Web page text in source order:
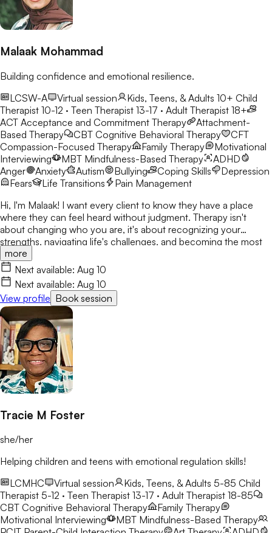
Malaak Mohammad
Building confidence and emotional resilience.
LCSW-A
Virtual session Kids, Teens, & Adults 10+ Child
Therapist 10-12 · Teen Therapist 13-17 · Adult Therapist 18+
ACT Acceptance and Commitment Therapy
Attachment-
Based Therapy
CBT Cognitive Behavioral Therapy
CFT
Compassion-Focused Therapy
Family Therapy
Motivational
Interviewing
MBT Mindfulness-Based Therapy
ADHD
Anger
Anxiety Autism Bullying Coping Skills
Depression
Fears
Life Transitions
Pain Management
Hi, I'm Malaak! I want every client to know they have a place
where they can feel heard without judgment. Therapy isn't
about changing who you are, it's about recognizing your
strengths, navigating life's challenges, and becoming the most
authentic version of yourself. I use CBT, DBT, mindfulness, and
play therapy to help children, teens, and young adults build
confidence and resilience. My goal is to create a safe,
welcoming space where clients build skills that last beyond
therapy.
more
Next available: Aug 10
Next available: Aug 10
View profile Book session
Tracie M Foster
she/her
Helping children and teens with emotional regulation skills!
LCMHC
Virtual session Kids, Teens, & Adults 5-85 Child
Therapist 5-12 · Teen Therapist 13-17 · Adult Therapist 18-85
CBT Cognitive Behavioral Therapy
Family Therapy
Motivational Interviewing
MBT Mindfulness-Based Therapy